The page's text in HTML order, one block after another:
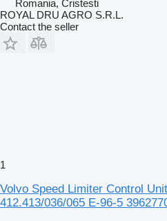
Romania, Cristesti
ROYAL DRU AGRO S.R.L.
Contact the seller
1
Volvo Speed Limiter Control
412.413/036/065 E-96-5